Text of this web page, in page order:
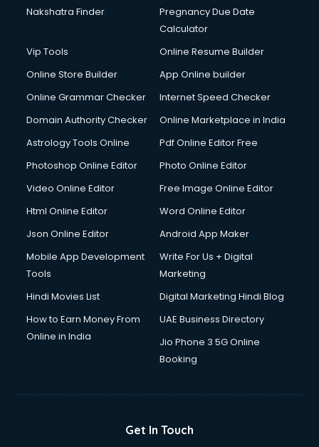
Detective services in dehradun
Diagnostic Centre services in dehradun
Digital Printing services in dehradun
Digital Signature Certificate services in dehradun
Dishwasher Repair services in dehradun
Domestic Help services in dehradun
Double bed on Rent services in dehradun
Dresses on Rent services in dehradun
Driving License Agents services in dehradun
Drone on Rent services in dehradun
Duplicate Key Maker services in dehradun
Ecommerce Development services in dehradun
Ecommerce Hosting services in dehradun
Ecommerce Solutions services in dehradun
Education Game Development services in dehradun
Email Marketing services in dehradun
Nakshatra Finder
Pregnancy Due Date
Calculator
Vip Tools
Online Resume Builder
Online Store Builder
App Online builder
Online Grammar Checker
Internet Speed Checker
Domain Authority Checker
Online Marketplace in India
Astrology Tools Online
Pdf Online Editor Free
Photoshop Online Editor
Photo Online Editor
Video Online Editor
Free Image Online Editor
Html Online Editor
Word Online Editor
Json Online Editor
Android App Maker
Mobile App Development
Tools
Write For Us + Digital
Marketing
Hindi Movies List
Digital Marketing Hindi Blog
How to Earn Money From
Online in India
UAE Business Directory
Jio Phone 3 5G Online
Booking
Get In Touch